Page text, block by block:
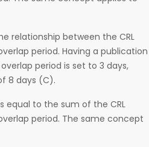
relationship between the CRL
period. Having a publication
period is set to 3 days,
8 days (C).
equal to the sum of the CRL
period. The same concept